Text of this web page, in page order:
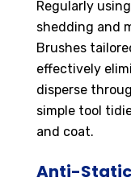
Regularly
shedding and
Brushes
effectively
disperse
simple tool
and coat.
Anti-